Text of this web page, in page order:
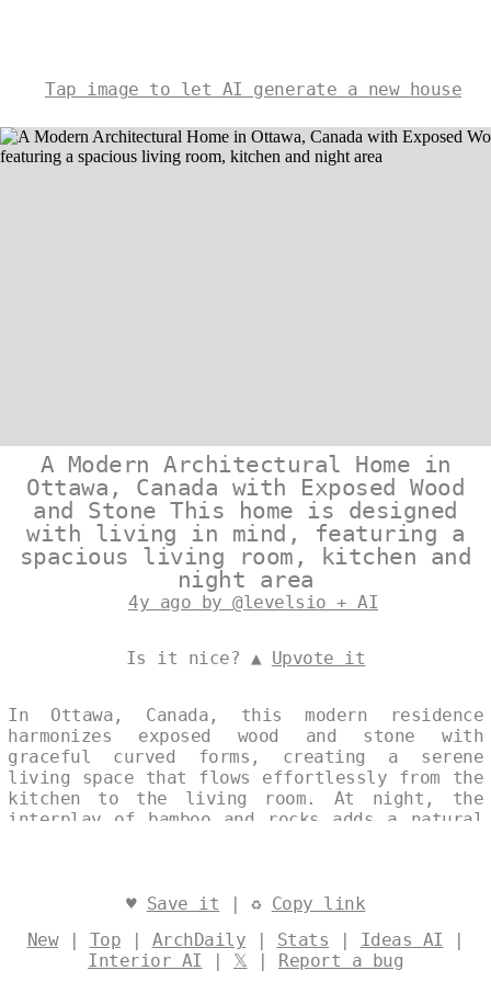
Tap image to let AI generate a new house
A Modern Architectural Home in
Ottawa, Canada with Exposed Wood
and Stone This home is designed
with living in mind, featuring a
spacious living room, kitchen and
night area
4y ago by @levelsio + AI
Is it nice? ▲ Upvote it
In Ottawa, Canada, this modern residence
harmonizes exposed wood and stone with
graceful curved forms, creating a serene
living space that flows effortlessly from the
kitchen to the living room. At night, the
interplay of bamboo and rocks adds a natural
elemental materials. Designed by@levelsio
♥ Save it | ♻ Copy link
New| Top | ArchDaily | Stats | Ideas AI |
Interior AI | 𝕏 | Report a bug